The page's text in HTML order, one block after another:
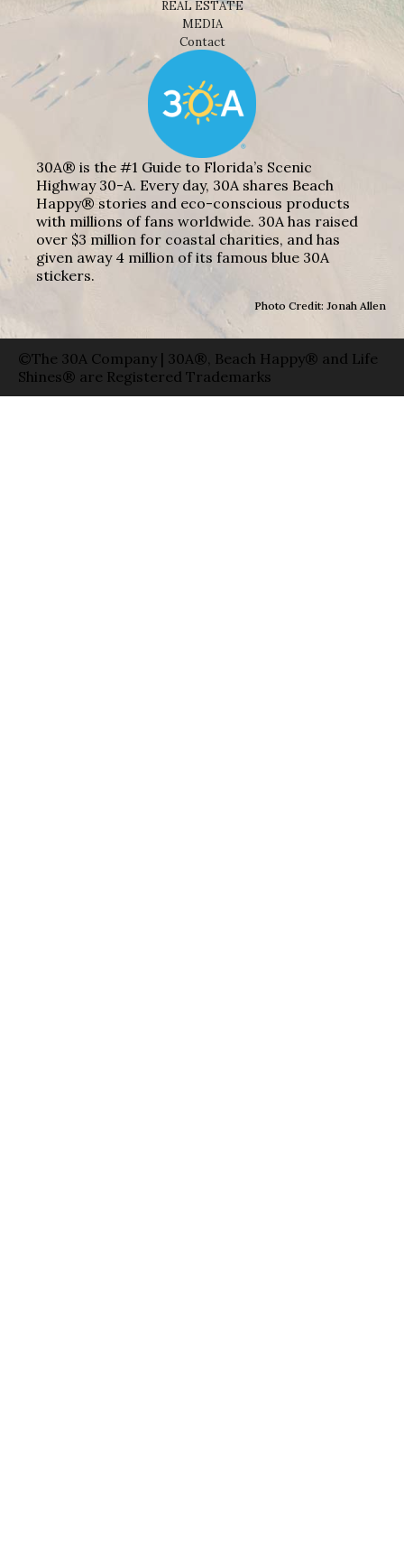
REAL ESTATE
MEDIA
Contact
30A® is the #1 Guide to Florida’s Scenic
Highway 30-A. Every day, 30A shares Beach
Happy® stories and eco-conscious products
with millions of fans worldwide. 30A has raised
over $3 million for coastal charities, and has
given away 4 million of its famous blue 30A
stickers.
Photo Credit: Jonah Allen
©The 30A Company | 30A®, Beach Happy® and Life
Shines® are Registered Trademarks